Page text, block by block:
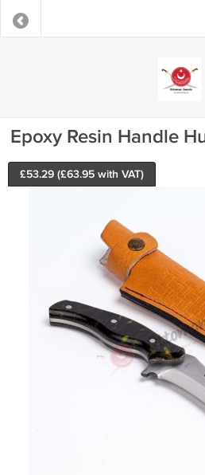
Epoxy Resin Handle
£53.29 (£63.95 with VAT)